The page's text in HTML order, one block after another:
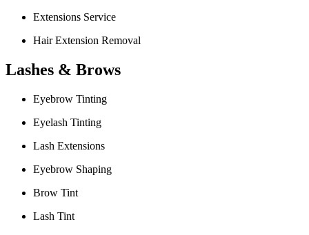
Extensions Service
Hair Extension Removal
Lashes & Brows
Eyebrow Tinting
Eyelash Tinting
Lash Extensions
Eyebrow Shaping
Brow Tint
Lash Tint